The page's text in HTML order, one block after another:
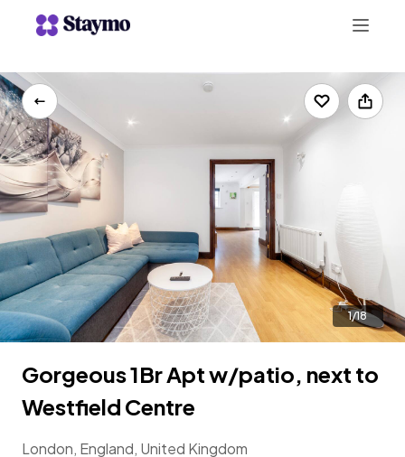
LIST WITH US
Gorgeous 1Br Apt w/patio, next to
Westfield Centre
London, England, United Kingdom
1/18